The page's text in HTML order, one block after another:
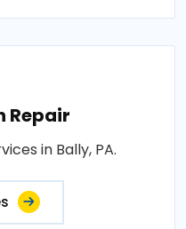
Repair
in Bally, PA.